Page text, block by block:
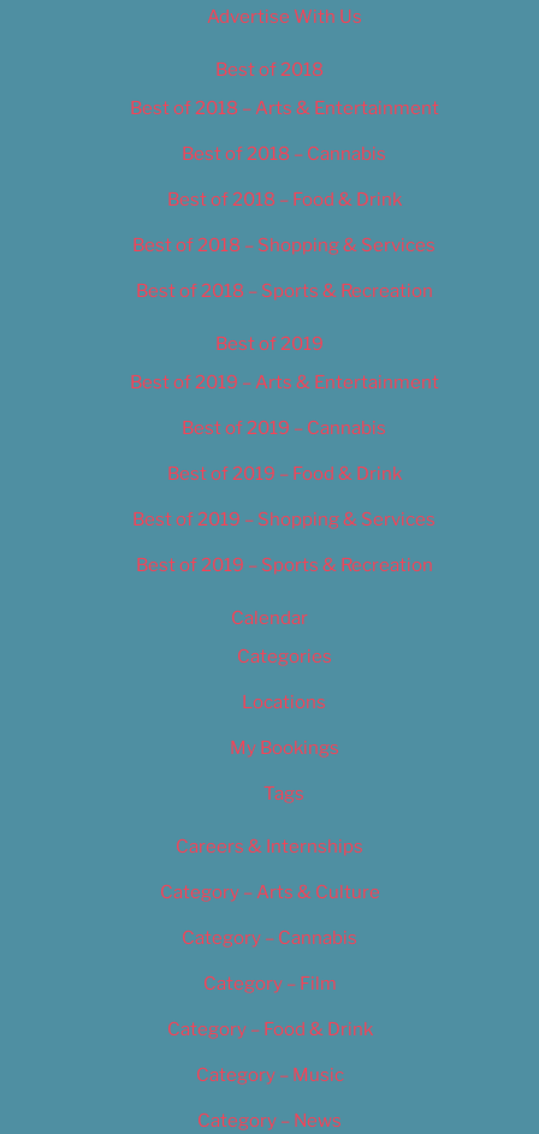
Advertise With Us
Best of 2018
Best of 2018 – Arts & Entertainment
Best of 2018 – Cannabis
Best of 2018 – Food & Drink
Best of 2018 – Shopping & Services
Best of 2018 – Sports & Recreation
Best of 2019
Best of 2019 – Arts & Entertainment
Best of 2019 – Cannabis
Best of 2019 – Food & Drink
Best of 2019 – Shopping & Services
Best of 2019 – Sports & Recreation
Calendar
Categories
Locations
My Bookings
Tags
Careers & Internships
Category – Arts & Culture
Category – Cannabis
Category – Film
Category – Food & Drink
Category – Music
Category – News